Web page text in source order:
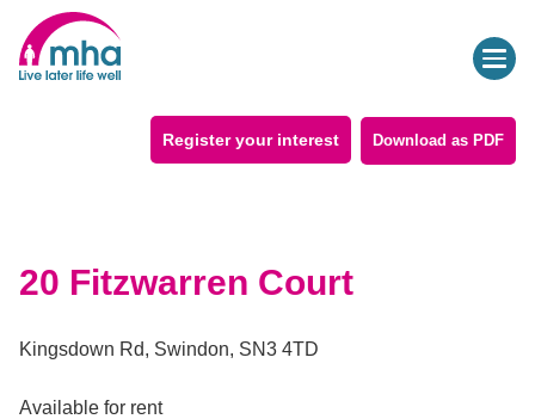
Register your interest Download as PDF
20 Fitzwarren Court
Kingsdown Rd, Swindon, SN3 4TD
Available for rent